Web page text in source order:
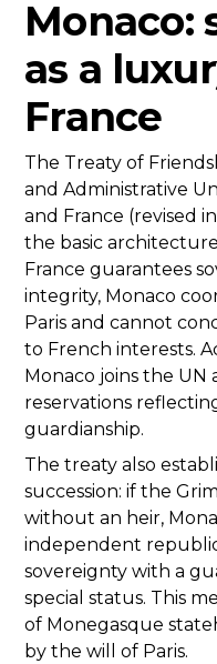
Monaco:
as a
France
The Treaty of
and Administrative
and France (revised
the basic
France guarantees
integrity, Monaco
Paris and cannot
to French interests.
Monaco joins the
reservations
guardianship.
The treaty also
succession: if the
without an heir,
independent
sovereignty with a
special status. This
of Monegasque
by the will of Paris.